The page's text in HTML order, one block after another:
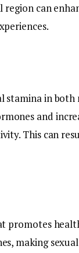
can
stamina in both
and
This can
promotes
making sexual